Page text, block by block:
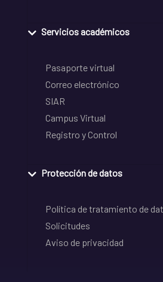
Servicios académicos
Pasaporte virtual
Correo electrónico
SIAR
Campus Virtual
Registro y Control
Protección de datos
Política de tratamiento de
Solicitudes
Aviso de privacidad